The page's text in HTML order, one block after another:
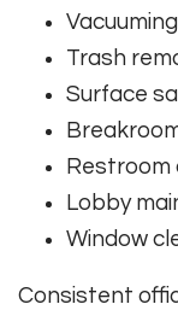
Vacuuming
Trash
Surface
Restroom
Lobby
Window
Consistent